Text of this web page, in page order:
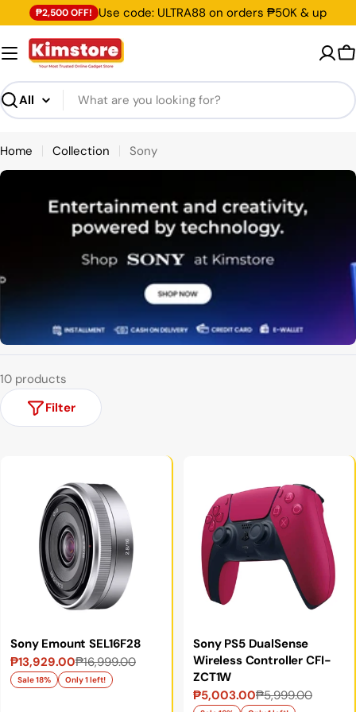
to
content
₱2,500 OFF! Use code: ULTRA88 on orders ₱50K & up
Search
Home Collection Sony
10 products
Filter
Sony Emount SEL16F28
Sale
price
₱13,929.00
Regular
price
₱16,999.00
Sale 18% Only 1 left!
Sony PS5 DualSense
Wireless Controller CFI-
ZCT1W
Sale
₱5,003.00
Regular
₱5,999.00